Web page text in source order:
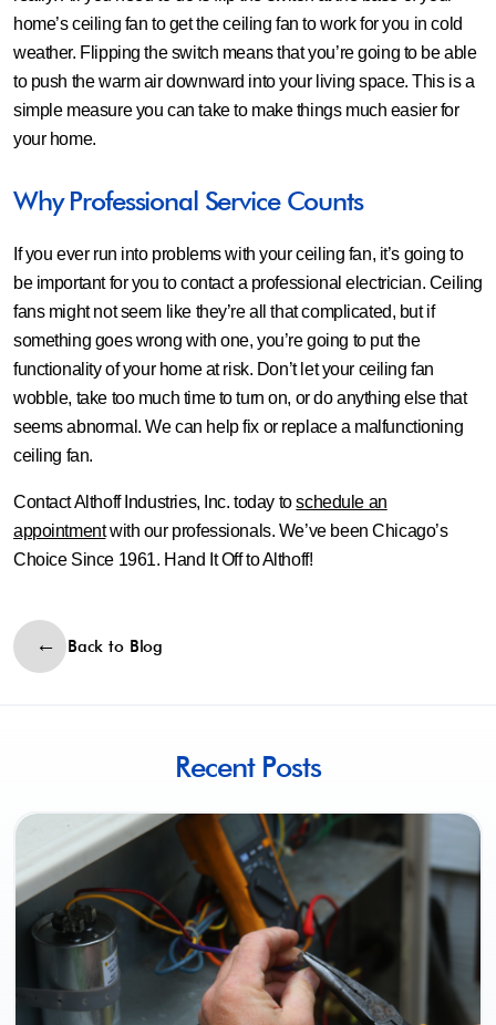
home’s ceiling fan to get the ceiling fan to work for you in cold
weather. Flipping the switch means that you’re going to be able
to push the warm air downward into your living space. This is a
simple measure you can take to make things much easier for
your home.
Why Professional Service Counts
If you ever run into problems with your ceiling fan, it’s going to
be important for you to contact a professional electrician. Ceiling
fans might not seem like they’re all that complicated, but if
something goes wrong with one, you’re going to put the
functionality of your home at risk. Don’t let your ceiling fan
wobble, take too much time to turn on, or do anything else that
seems abnormal. We can help fix or replace a malfunctioning
ceiling fan.
Contact Althoff Industries, Inc. today toschedule an
appointmentwith our professionals. We’ve been Chicago’s
Choice Since 1961. Hand It Off to Althoff!
Back to Blog
Recent Posts